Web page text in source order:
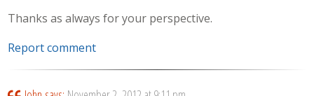
Thanks as always for your perspective.
Report comment